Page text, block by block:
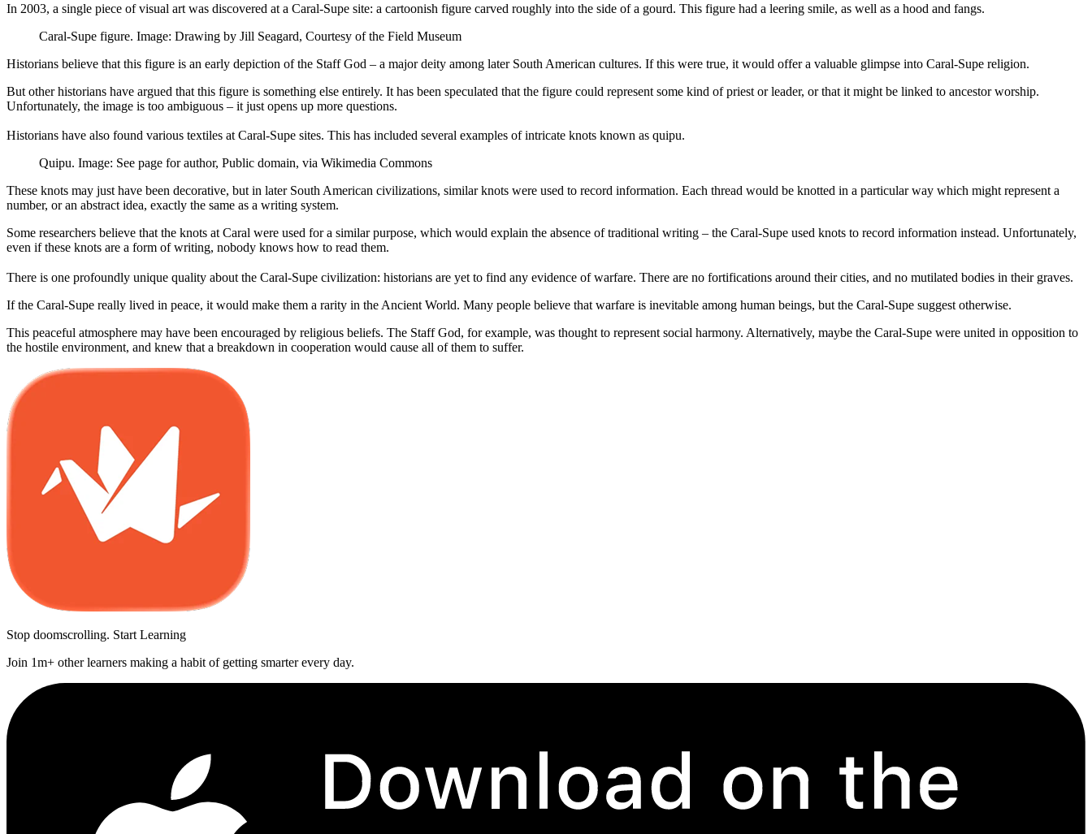
In 2003, a single piece of visual art was discovered at a Caral-Supe site: a cartoonish figure carved roughly into the side of a gourd. This figure had a leering smile, as well as a hood and fangs.
Caral-Supe figure. Image: Drawing by Jill Seagard, Courtesy of the Field Museum
Historians believe that this figure is an early depiction of the Staff God – a major deity among later South American cultures. If this were true, it would offer a valuable glimpse into Caral-Supe religion.
But other historians have argued that this figure is something else entirely. It has been speculated that the figure could represent some kind of priest or leader, or that it might be linked to ancestor worship.
Unfortunately, the image is too ambiguous – it just opens up more questions.
Historians have also found various textiles at Caral-Supe sites. This has included several examples of intricate knots known as quipu.
Quipu. Image: See page for author, Public domain, via Wikimedia Commons
These knots may just have been decorative, but in later South American civilizations, similar knots were used to record information. Each thread would be knotted in a particular way which might represent a
number, or an abstract idea, exactly the same as a writing system.
Some researchers believe that the knots at Caral were used for a similar purpose, which would explain the absence of traditional writing – the Caral-Supe used knots to record information instead. Unfortunately,
even if these knots are a form of writing, nobody knows how to read them.
There is one profoundly unique quality about the Caral-Supe civilization: historians are yet to find any evidence of warfare. There are no fortifications around their cities, and no mutilated bodies in their graves.
If the Caral-Supe really lived in peace, it would make them a rarity in the Ancient World. Many people believe that warfare is inevitable among human beings, but the Caral-Supe suggest otherwise.
This peaceful atmosphere may have been encouraged by religious beliefs. The Staff God, for example, was thought to represent social harmony. Alternatively, maybe the Caral-Supe were united in opposition to
the hostile environment, and knew that a breakdown in cooperation would cause all of them to suffer.
Stop doomscrolling. Start Learning
Join 1m+ other learners making a habit of getting smarter every day.